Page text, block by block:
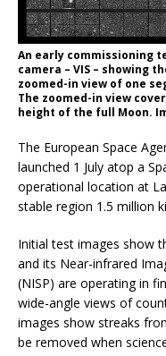
An early commissioning
camera – VIS – showing
zoomed-in view of one
The zoomed-in view
height of the full Moon.
The European Space
launched 1 July atop a
operational location at
stable region 1.5 million
Initial test images show
and its Near-infrared
(NISP) are operating in
wide-angle views of
images show streaks
be removed when